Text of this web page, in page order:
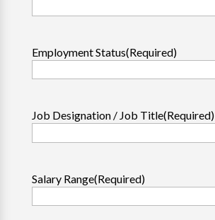
Employment Status(Required)
Job Designation / Job Title(Required)
Salary Range(Required)